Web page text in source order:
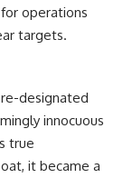
operations
targets.
designated
innocuous
true
it became a